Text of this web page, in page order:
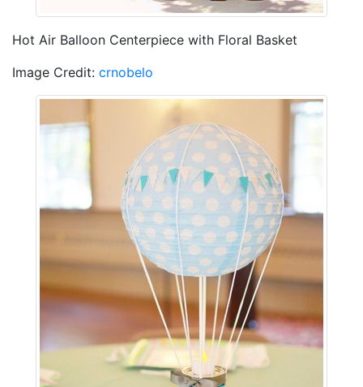
Hot Air Balloon Centerpiece with Floral Basket
Image Credit: crnobelo